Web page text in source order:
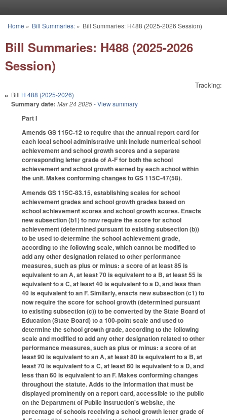
You are here
Home » Bill Summaries:» Bill Summaries: H488 (2025-2026 Session)
Bill Summaries: H488 (2025-2026
Session)
Tracking:
Bill H 488 (2025-2026)
Summary date: Mar 24 2025- View summary
Part I
Amends GS 115C-12 to require that the annual report card for
each local school administrative unit include numerical school
achievement and school growth scores and a separate
corresponding letter grade of A-F for both the school
achievement and school growth earned by each school within
the unit. Makes conforming changes to GS 115C-47(58).
Amends GS 115C-83.15, establishing scales for school
achievement grades and school growth grades based on
school achievement scores and school growth scores. Enacts
new subsection (b1) to now require the score for school
achievement (determined pursuant to existing subsection (b))
to be used to determine the school achievement grade,
according to the following scale, which cannot be modified to
add any other designation related to other performance
measures, such as plus or minus: a score of at least 85 is
equivalent to an A, at least 70 is equivalent to a B, at least 55 is
equivalent to a C, at least 40 is equivalent to a D, and less than
40 is equivalent to an F. Similarly, enacts new subsection (c1) to
now require the score for school growth (determined pursuant
to existing subsection (c)) to be converted by the State Board of
Education (State Board) to a 100-point scale and used to
determine the school growth grade, according to the following
scale and modified to add any other designation related to other
performance measures, such as plus or minus: a score of at
least 90 is equivalent to an A, at least 80 is equivalent to a B, at
least 70 is equivalent to a C, at least 60 is equivalent to a D, and
less than 60 is equivalent to an F. Makes conforming changes
throughout the statute. Adds to the information that must be
displayed prominently on a report card, accessible to the public
on the Department of Public Instruction's website, the
percentage of schools receiving a school growth letter grade of